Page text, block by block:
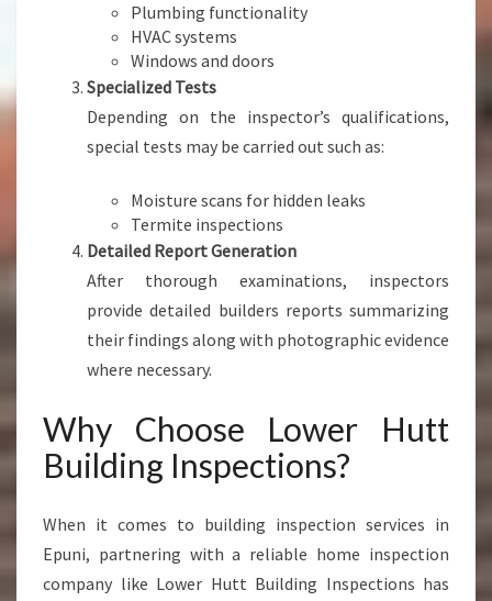
Plumbing functionality
HVAC systems
Windows and doors
Specialized Tests
Depending on the inspector’s qualifications,
special tests may be carried out such as:
Moisture scans for hidden leaks
Termite inspections
Detailed Report Generation
After thorough examinations, inspectors
provide detailed builders reports summarizing
their findings along with photographic evidence
where necessary.
Why Choose Lower Hutt
Building Inspections?
When it comes to building inspection services in
Epuni, partnering with a reliable home inspection
company like Lower Hutt Building Inspections has